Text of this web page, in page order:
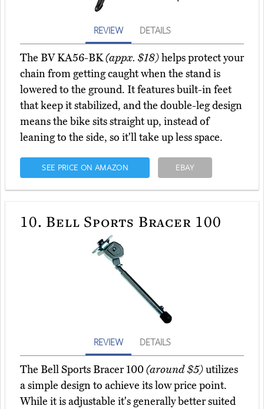
REVIEW DETAILS
The BV KA56-BK(appx. $18)helps protect your
chain from getting caught when the stand is
lowered to the ground. It features built-in feet
that keep it stabilized, and the double-leg design
means the bike sits straight up, instead of
leaning to the side, so it'll take up less space.
SEE PRICE ON AMAZON EBAY
10. Bell Sports Bracer 100
REVIEW DETAILS
The Bell Sports Bracer 100(around $5)utilizes
a simple design to achieve its low price point.
While it is adjustable it's generally better suited